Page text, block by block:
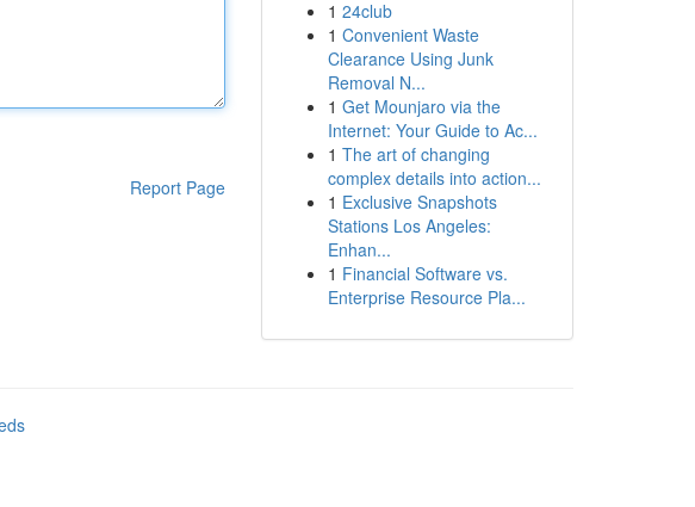
Report Page
1 24club
1 Convenient Waste
Clearance Using Junk
Removal N...
1 Get Mounjaro via the
Internet: Your Guide to Ac...
1 The art of changing
complex details into action...
1 Exclusive Snapshots
Stations Los Angeles:
Enhan...
1 Financial Software vs.
Enterprise Resource Pla...